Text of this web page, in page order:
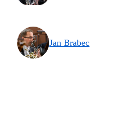
Jan Brabec